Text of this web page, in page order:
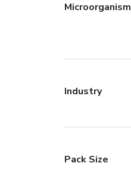
Microorganism
Industry
Pack Size